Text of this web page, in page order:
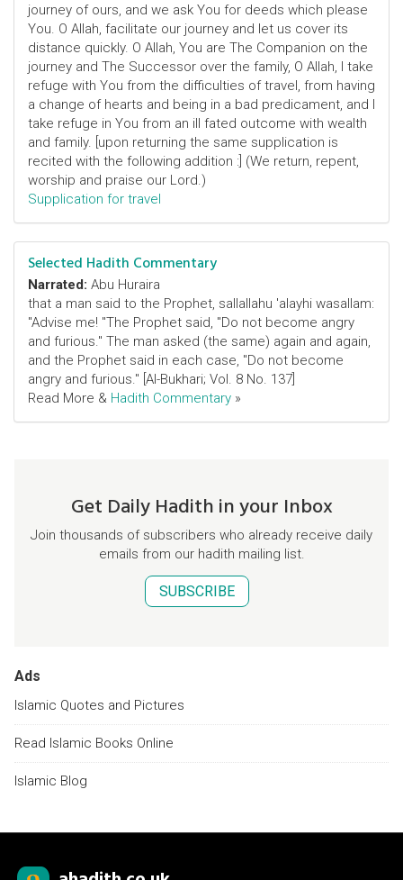
journey of ours, and we ask You for deeds which please
You. O Allah, facilitate our journey and let us cover its
distance quickly. O Allah, You are The Companion on the
journey and The Successor over the family, O Allah, I take
refuge with You from the difficulties of travel, from having
a change of hearts and being in a bad predicament, and I
take refuge in You from an ill fated outcome with wealth
and family. [upon returning the same supplication is
recited with the following addition :] (We return, repent,
worship and praise our Lord.)
Supplication for travel
Selected Hadith Commentary
Narrated: Abu Huraira
that a man said to the Prophet, sallallahu 'alayhi wasallam:
"Advise me! "The Prophet said, "Do not become angry
and furious." The man asked (the same) again and again,
and the Prophet said in each case, "Do not become
angry and furious." [Al-Bukhari; Vol. 8 No. 137]
Read More & Hadith Commentary »
Get Daily Hadith in your Inbox
Join thousands of subscribers who already receive daily
emails from our hadith mailing list.
SUBSCRIBE
Ads
Islamic Quotes and Pictures
Read Islamic Books Online
Islamic Blog